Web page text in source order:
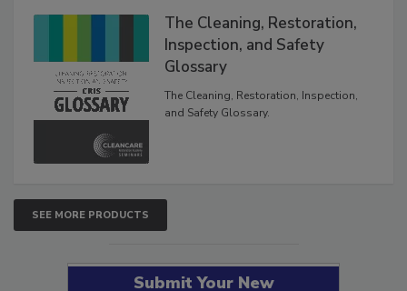
The Cleaning, Restoration,
Inspection, and Safety
Glossary
The Cleaning, Restoration, Inspection,
and Safety Glossary.
SEE MORE PRODUCTS
Submit Your New